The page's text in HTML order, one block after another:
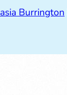
Burrington